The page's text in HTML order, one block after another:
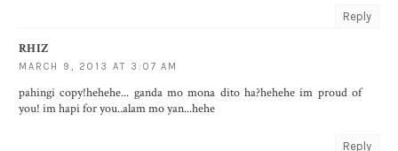
Reply
RHIZ
MARCH 9, 2013 AT 3:07 AM
pahingi copy!hehehe... ganda mo mona dito ha?hehehe im proud of
you! im hapi for you..alam mo yan...hehe
Reply